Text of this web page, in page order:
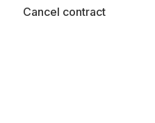
Cancel contract